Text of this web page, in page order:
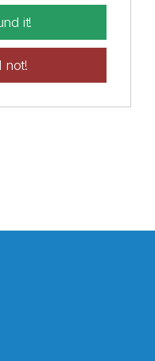
it!
not!